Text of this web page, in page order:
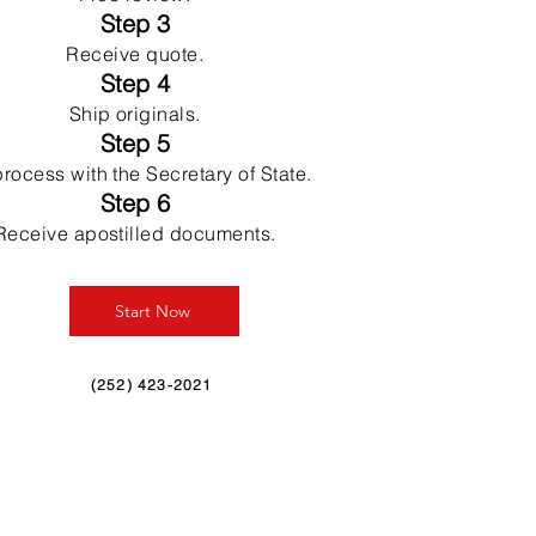
Step 3
Receive quote.
Step 4
Ship originals.
Step 5
with the Secretary of State.
Step 6
apostilled documents.
Start Now
(252) 423-2021